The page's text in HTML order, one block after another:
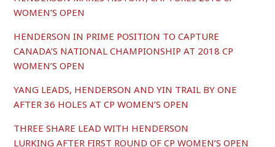
WOMEN’S OPEN
HENDERSON IN PRIME POSITION TO CAPTURE
CANADA’S NATIONAL CHAMPIONSHIP AT 2018 CP
WOMEN’S OPEN
YANG LEADS, HENDERSON AND YIN TRAIL BY ONE
AFTER 36 HOLES AT CP WOMEN’S OPEN
THREE SHARE LEAD WITH HENDERSON
LURKING AFTER FIRST ROUND OF CP WOMEN’S OPEN